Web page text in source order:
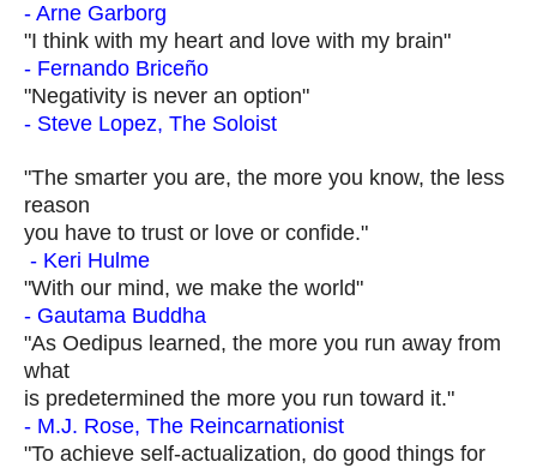
- Arne Garborg
"I think with my heart and love with my brain"
- Fernando Briceño
"Negativity is never an option"
- Steve Lopez, The Soloist
"The smarter you are, the more you know, the less
reason
you have to trust or love or confide."
- Keri Hulme
"With our mind, we make the world"
- Gautama Buddha
"As Oedipus learned, the more you run away from
what
is predetermined the more you run toward it."
- M.J. Rose, The Reincarnationist
"To achieve self-actualization, do good things for